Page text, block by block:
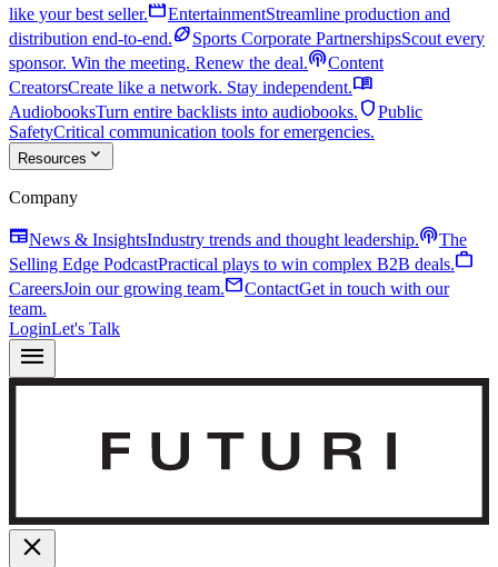
like your best seller.movieEntertainmentStreamline production and
distribution end-to-end.sports_footballSports Corporate PartnershipsScout every
sponsor. Win the meeting. Renew the deal.podcastsContent
CreatorsCreate like a network. Stay independent.menu_book
AudiobooksTurn entire backlists into audiobooks. shieldPublic
SafetyCritical communication tools for emergencies.
Resources expand_more
Company
newspaperNews & InsightsIndustry trends and thought leadership.podcastsThe
Selling Edge PodcastPractical plays to win complex B2B deals.work
CareersJoin our growing team.mailContactGet in touch with our
team.
LoginLet's Talk
menu
close